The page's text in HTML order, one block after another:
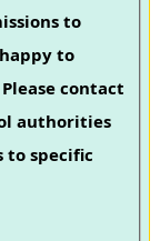
to
to
contact
authorities
to specific